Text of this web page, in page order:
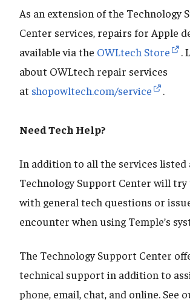
As an extension of the Technology
Center services, repairs for Apple
available via the OWLtech Store
.
about OWLtech repair services
at shopowltech.com/service .
Need Tech Help?
In addition to all the services listed
Technology Support Center will try
with general tech questions or
encounter when using Temple’s
The Technology Support Center
technical support in addition to
phone, email, chat, and online. See